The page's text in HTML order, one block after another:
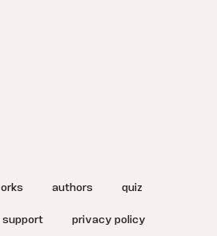
authors quiz
support privacy policy